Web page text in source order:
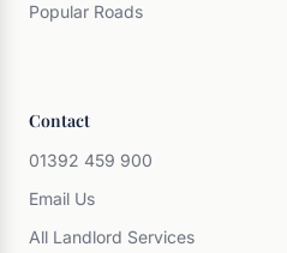
Popular Roads
Contact
01392 459 900
Email Us
All Landlord Services